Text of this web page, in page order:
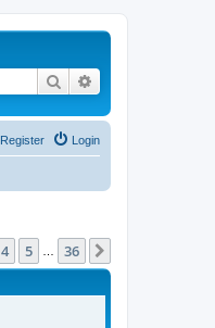
Search
Login
Register
4 5 36